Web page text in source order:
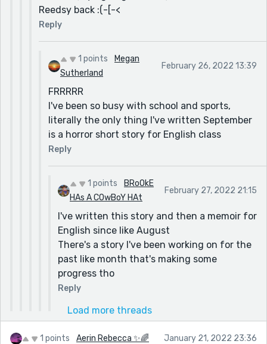
Reedsy back :(-[-<
Reply
1 points
Megan
Sutherland
February 26, 2022 13:39
FRRRRR
I've been so busy with school and sports,
literally the only thing I've written September
is a horror short story for English class
Reply
1 points
BRoOkE
HAs A COwBoY HAt
February 27, 2022 21:15
I've written this story and then a memoir for
English since like August
There's a story I've been working on for the
past like month that's making some
progress tho
Reply
Load more threads
1 points Aerin Rebecca ✨🌈 January 21, 2022 23:36